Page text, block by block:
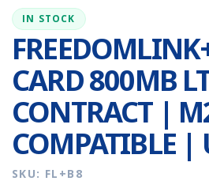
CARD 800MB
CONTRACT |
COMPATIBLE |
SKU: FL+B8
IN STOCK